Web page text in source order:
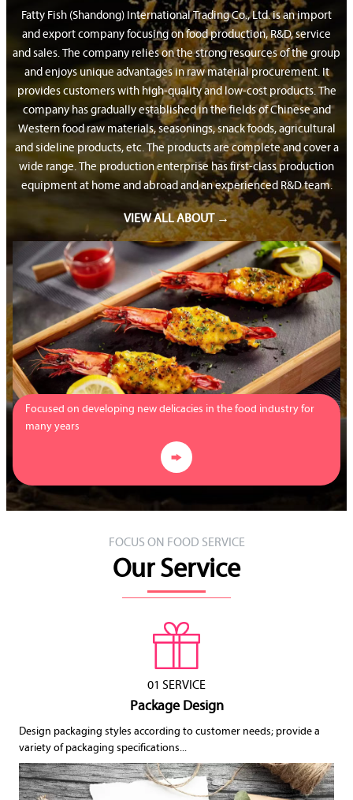
Fatty Fish (Shandong) International Trading Co., Ltd. is an import
and export company focusing on food production, R&D, service
and sales. The company relies on the strong resources of the group
and enjoys unique advantages in raw material procurement. It
provides customers with high-quality and low-cost products. The
company has gradually established in the fields of Chinese and
Western food raw materials, seasonings, snack foods, agricultural
and sideline products, etc. The products are complete and cover a
wide range. The production enterprise has first-class production
equipment at home and abroad and an experienced R&D team.
VIEW ALL ABOUT →
Focused on developing new delicacies in the food industry for
many years

FOCUS ON FOOD SERVICE
Our Service
01 SERVICE
Package Design
Design packaging styles according to customer needs; provide a
variety of packaging specifications...